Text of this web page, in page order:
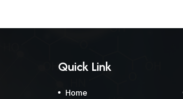
Quick Link
Home